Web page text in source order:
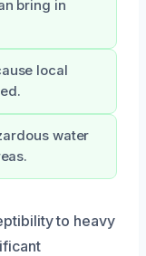
bring in
local
water
to heavy